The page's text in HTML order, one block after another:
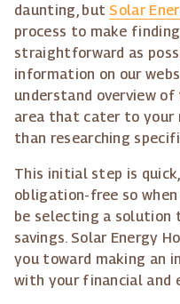
daunting, but Solar
process to make
straightforward as
information on our
understand overview
area that cater to your
than researching
This initial step is
obligation-free so
be selecting a
savings. Solar Energy
you toward making an
with your financial and